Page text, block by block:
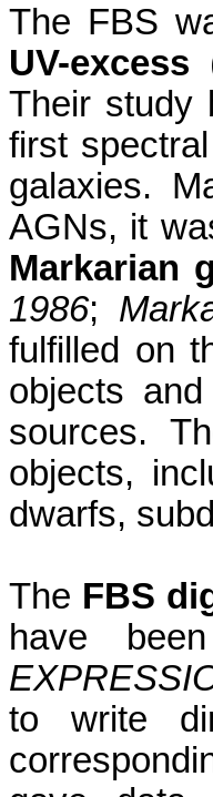
The FBS
UV-excess
Their study
first
galaxies.
AGNs, it
Markarian
1986;
fulfilled on
objects
sources.
objects,
dwarfs,
The FBS
have
to write